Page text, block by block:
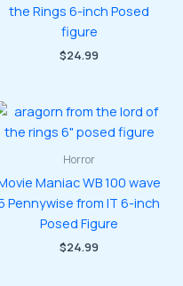
the Rings 6-inch Posed
figure
$24.99
Horror
Maniac WB 100 wave
Pennywise from IT 6-inch
Posed Figure
$24.99